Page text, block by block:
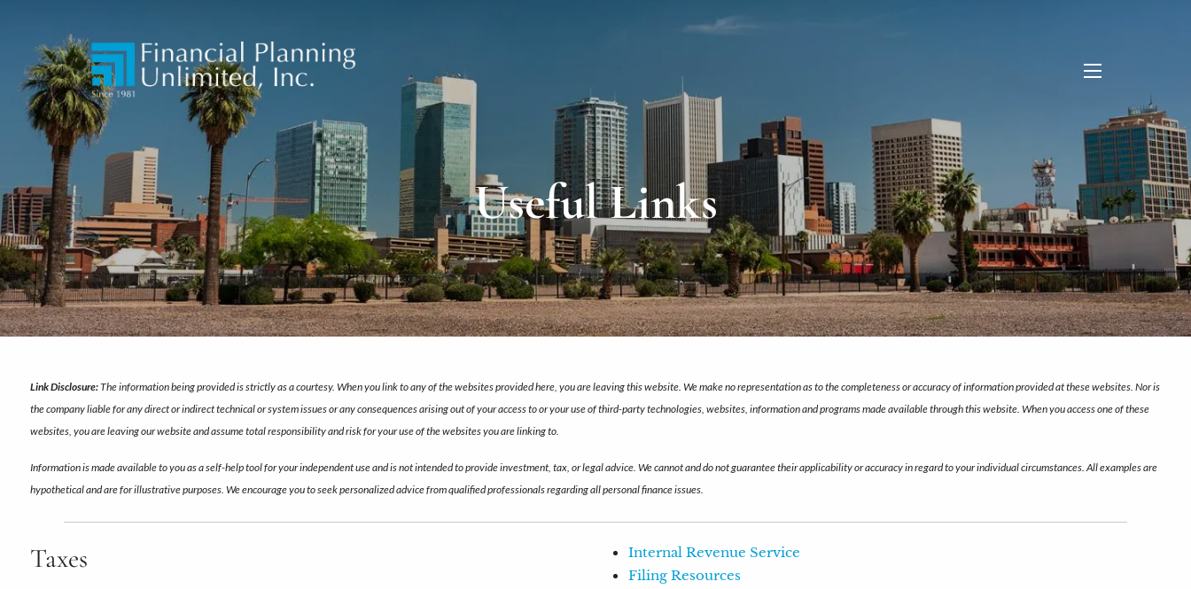
Useful Links
Link Disclosure:The information being provided is strictly as a courtesy. When you link to any of the websites provided here, you are leaving this website. We make no representation as to the completeness or accuracy of information provided at these websites. Nor is
the company liable for any direct or indirect technical or system issues or any consequences arising out of your access to or your use of third-party technologies, websites, information and programs made available through this website. When you access one of these
websites, you are leaving our website and assume total responsibility and risk for your use of the websites you are linking to.
Information is made available to you as a self-help tool for your independent use and is not intended to provide investment, tax, or legal advice. We cannot and do not guarantee their applicability or accuracy in regard to your individual circumstances. All examples are
hypothetical and are for illustrative purposes. We encourage you to seek personalized advice from qualified professionals regarding all personal finance issues.
Taxes
Internal Revenue Service
Filing Resources